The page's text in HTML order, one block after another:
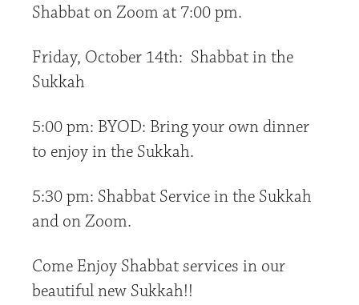
Shabbat on Zoom at 7:00 pm.
Friday, October 14th: Shabbat in the
Sukkah
5:00 pm: BYOD: Bring your own dinner
to enjoy in the Sukkah.
5:30 pm: Shabbat Service in the Sukkah
and on Zoom.
Come Enjoy Shabbat services in our
beautiful new Sukkah!!